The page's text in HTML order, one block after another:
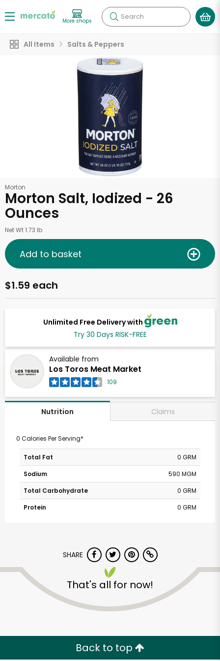
More shops Search
All Items Salts & Peppers
Morton
Morton Salt, Iodized - 26
Ounces
Net Wt 1.73 lb
Unlimited Free Delivery with
Try 30 Days RISK-FREE
Available from
Los Toros Meat Market
109
$1.59 each
Add to basket
Nutrition Claims
0 Calories Per Serving*
Total Fat
0 GRM
Sodium
590 MGM
Total Carbohydrate
0 GRM
Protein
0 GRM
SHARE
That's all for now!
Back to top